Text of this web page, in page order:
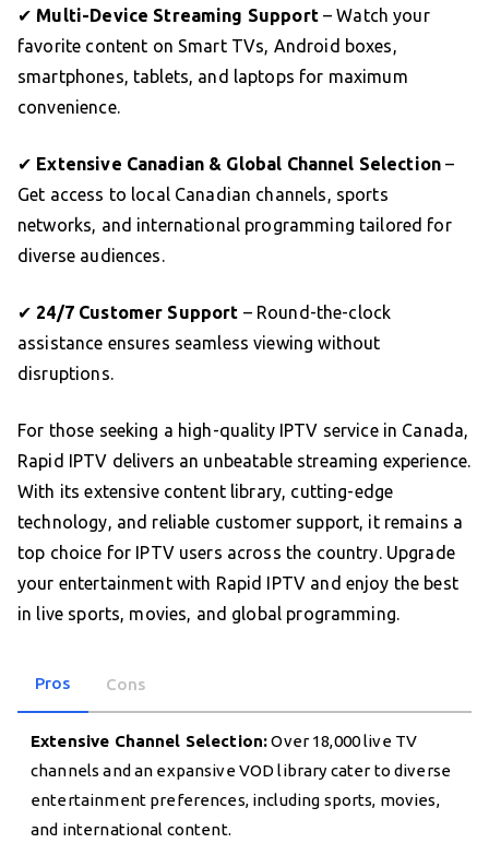
✔ Multi-Device Streaming Support– Watch your
favorite content on Smart TVs, Android boxes,
smartphones, tablets, and laptops for maximum
convenience.
✔ Extensive Canadian & Global Channel Selection –
Get access to local Canadian channels, sports
networks, and international programming tailored for
diverse audiences.
✔ 24/7 Customer Support – Round-the-clock
assistance ensures seamless viewing without
disruptions.
For those seeking a high-quality IPTV service in Canada,
Rapid IPTV delivers an unbeatable streaming experience.
With its extensive content library, cutting-edge
technology, and reliable customer support, it remains a
top choice for IPTV users across the country. Upgrade
your entertainment with Rapid IPTV and enjoy the best
in live sports, movies, and global programming.
Pros Cons
Extensive Channel Selection:Over 18,000 live TV
channels and an expansive VOD library cater to diverse
entertainment preferences, including sports, movies,
and international content.